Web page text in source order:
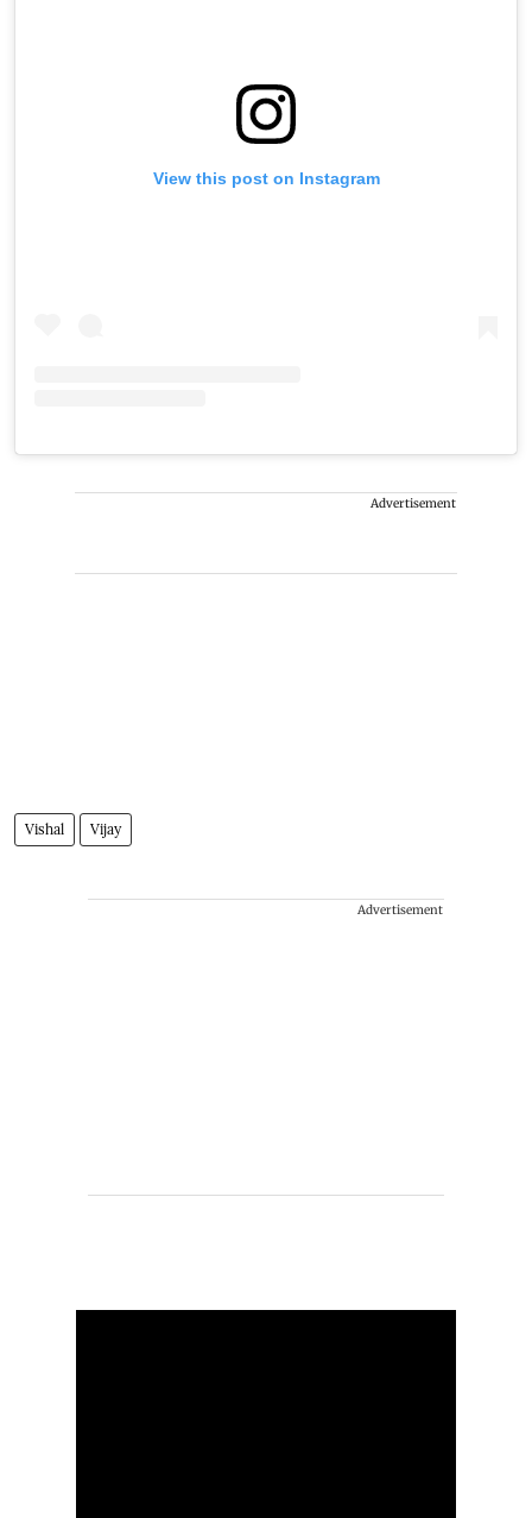
View this post on Instagram
Advertisement
Vishal Vijay
Advertisement